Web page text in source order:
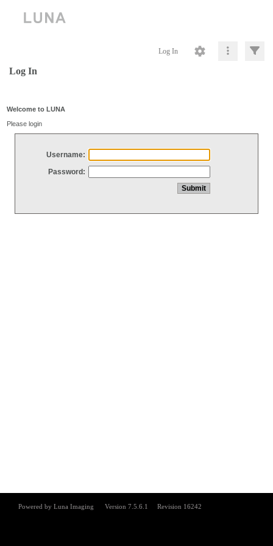
Log In
Log In
Welcome to LUNA
Please login
Username:
Password: